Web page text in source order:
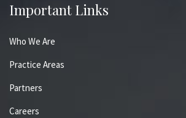
Important Links
Who We Are
Practice Areas
Partners
Careers